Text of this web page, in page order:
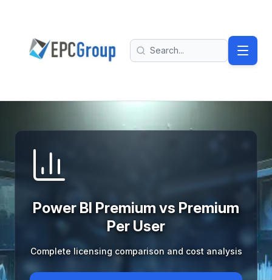
EPC Group - Microsoft Solutions Partner home
Search
Power BI Premium vs Premium
Per User
Complete licensing comparison and cost analysis